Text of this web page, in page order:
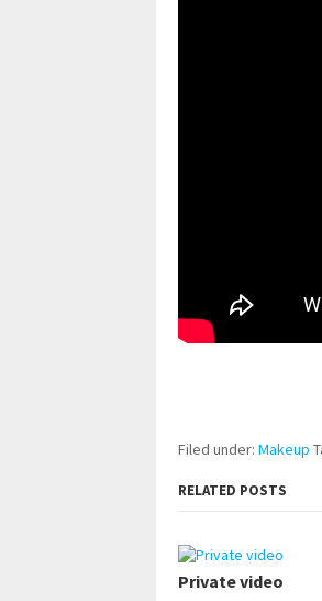
Filed under: Makeup
RELATED POSTS
Private video